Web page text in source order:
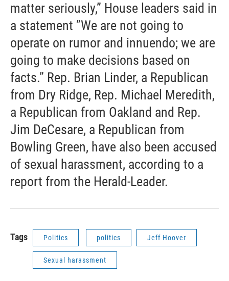
matter seriously,” House leaders said in
a statement ”We are not going to
operate on rumor and innuendo; we are
going to make decisions based on
facts.” Rep. Brian Linder, a Republican
from Dry Ridge, Rep. Michael Meredith,
a Republican from Oakland and Rep.
Jim DeCesare, a Republican from
Bowling Green, have also been accused
of sexual harassment, according to a
report from the Herald-Leader.
Tags Politics politics Jeff Hoover
Sexual harassment